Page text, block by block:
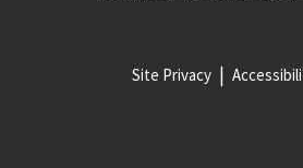
Site Privacy